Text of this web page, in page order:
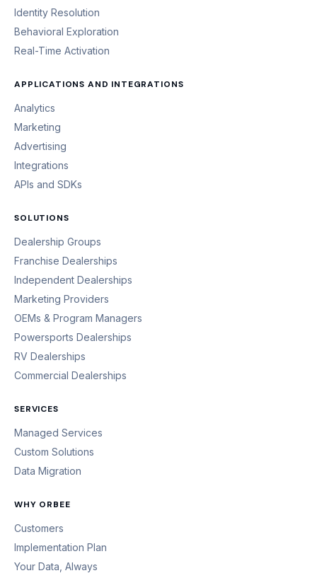
Identity Resolution
Behavioral Exploration
Real-Time Activation
APPLICATIONS AND INTEGRATIONS
Analytics
Marketing
Advertising
Integrations
APIs and SDKs
SOLUTIONS
Dealership Groups
Franchise Dealerships
Independent Dealerships
Marketing Providers
OEMs & Program Managers
Powersports Dealerships
RV Dealerships
Commercial Dealerships
SERVICES
Managed Services
Custom Solutions
Data Migration
WHY ORBEE
Customers
Implementation Plan
Your Data, Always